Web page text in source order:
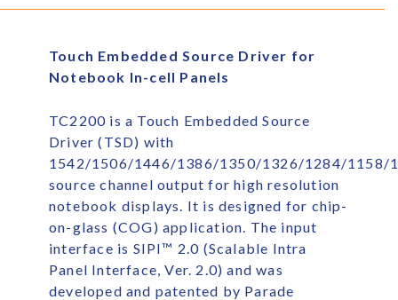
Touch Embedded Source Driver for
Notebook In-cell Panels
TC2200 is a Touch Embedded Source
Driver (TSD) with
1542/1506/1446/1386/1350/1326/1284/1158/
source channel output for high resolution
notebook displays. It is designed for chip-
on-glass (COG) application. The input
interface is SIPI™ 2.0 (Scalable Intra
Panel Interface, Ver. 2.0) and was
developed and patented by Parade